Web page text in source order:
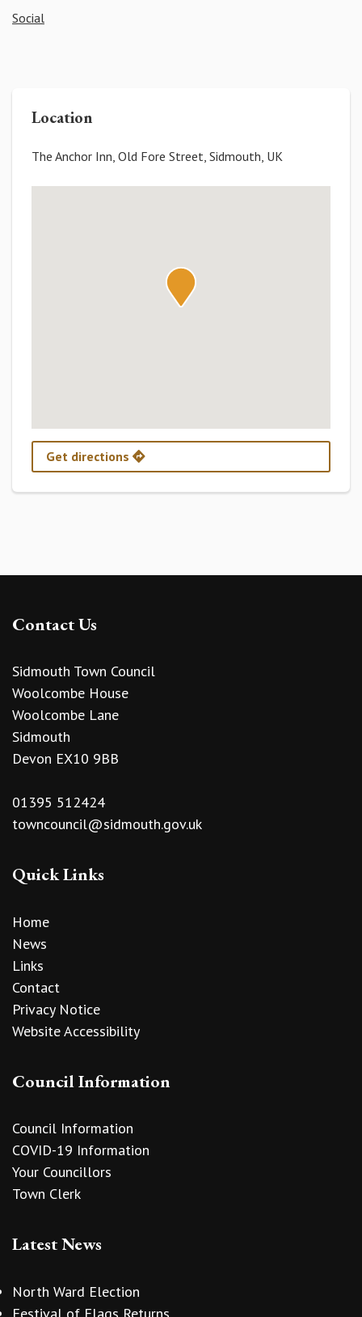
Social
Location
The Anchor Inn, Old Fore Street, Sidmouth, UK
Get directions
Contact Us
Sidmouth Town Council
Woolcombe House
Woolcombe Lane
Sidmouth
Devon EX10 9BB
01395 512424
towncouncil@sidmouth.gov.uk
Quick Links
Home
News
Links
Contact
Privacy Notice
Website Accessibility
Council Information
Council Information
COVID-19 Information
Your Councillors
Town Clerk
Latest News
North Ward Election
Festival of Flags Returns